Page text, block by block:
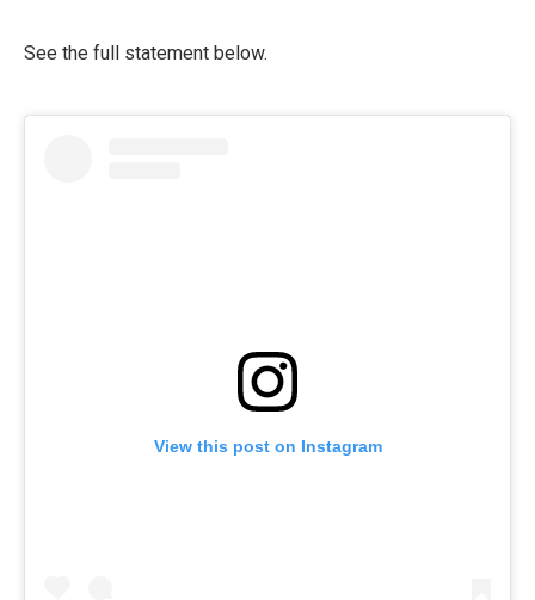
See the full statement below.
View this post on Instagram